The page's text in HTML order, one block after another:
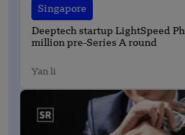
Singapore
Deeptech startup LightSpeed
million pre-Series A round
Yan li